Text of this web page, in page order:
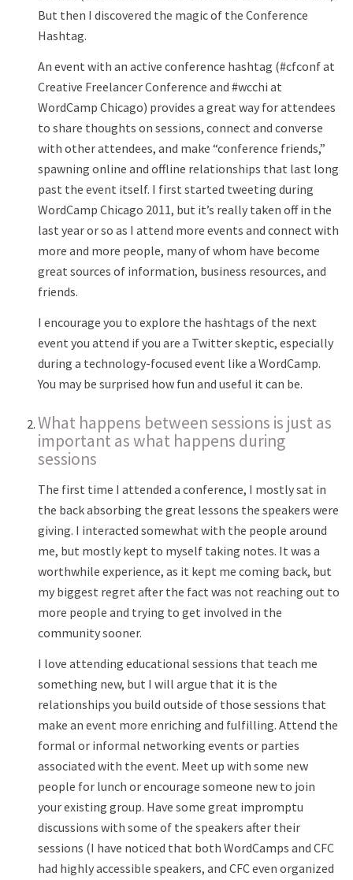
But then I discovered the magic of the Conference
Hashtag.
An event with an active conference hashtag (#cfconf at
Creative Freelancer Conference and #wcchi at
WordCamp Chicago) provides a great way for attendees
to share thoughts on sessions, connect and converse
with other attendees, and make “conference friends,”
spawning online and offline relationships that last long
past the event itself. I first started tweeting during
WordCamp Chicago 2011, but it’s really taken off in the
last year or so as I attend more events and connect with
more and more people, many of whom have become
great sources of information, business resources, and
friends.
I encourage you to explore the hashtags of the next
event you attend if you are a Twitter skeptic, especially
during a technology-focused event like a WordCamp.
You may be surprised how fun and useful it can be.
What happens between sessions is just as
important as what happens during
sessions
The first time I attended a conference, I mostly sat in
the back absorbing the great lessons the speakers were
giving. I interacted somewhat with the people around
me, but mostly kept to myself taking notes. It was a
worthwhile experience, as it kept me coming back, but
my biggest regret after the fact was not reaching out to
more people and trying to get involved in the
community sooner.
I love attending educational sessions that teach me
something new, but I will argue that it is the
relationships you build outside of those sessions that
make an event more enriching and fulfilling. Attend the
formal or informal networking events or parties
associated with the event. Meet up with some new
people for lunch or encourage someone new to join
your existing group. Have some great impromptu
discussions with some of the speakers after their
sessions (I have noticed that both WordCamps and CFC
had highly accessible speakers, and CFC even organized